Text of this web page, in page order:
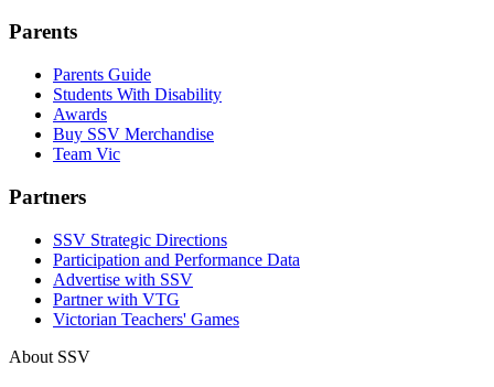
Parents
Parents Guide
Students With Disability
Awards
Buy SSV Merchandise
Team Vic
Partners
SSV Strategic Directions
Participation and Performance Data
Advertise with SSV
Partner with VTG
Victorian Teachers' Games
About SSV